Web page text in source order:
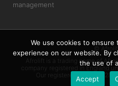
management
©
Afrolift is a trading name of
company registered in England
Our registered office is 128
We use cookies to
experience on our website. By
the use of
Accept